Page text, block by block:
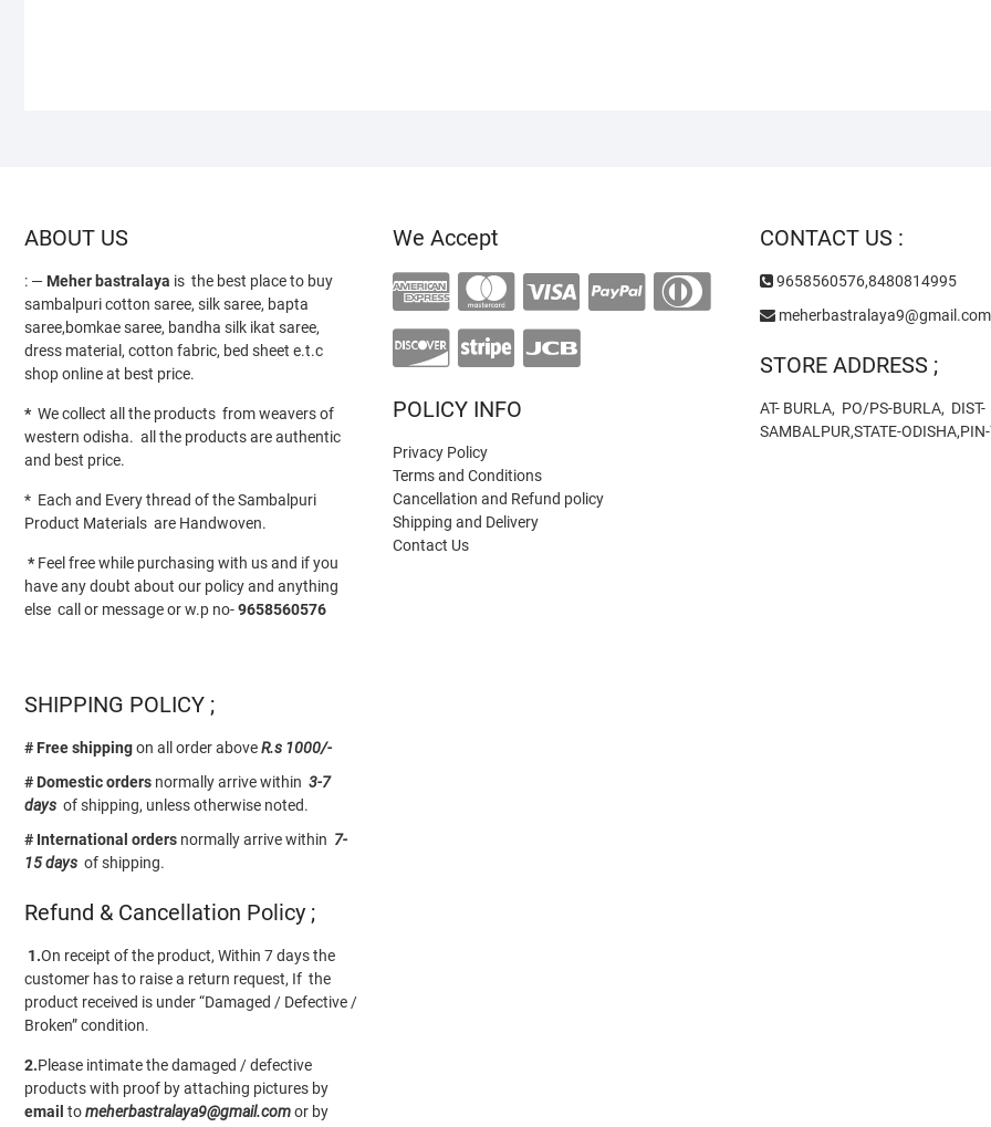
ABOUT US
: — Meher bastralaya is the best place to buy
sambalpuri cotton saree, silk saree, bapta
saree,bomkae saree, bandha silk ikat saree,
dress material, cotton fabric, bed sheet e.t.c
shop online at best price.
* We collect all the products from weavers of
western odisha. all the products are authentic
and best price.
* Each and Every thread of the Sambalpuri
Product Materials are Handwoven.
* Feel free while purchasing with us and if you
have any doubt about our policy and anything
else call or message or w.p no-9658560576
SHIPPING POLICY ;
# Free shippingon all order aboveR.s 1000/-
# Domestic orders normally arrive within 3-7
days of shipping, unless otherwise noted.
# International orders normally arrive within 7-
15 days of shipping.
Refund & Cancellation Policy ;
1.On receipt of the product, Within 7 days the
customer has to raise a return request, If the
product received is under “Damaged / Defective /
Broken” condition.
2.Please intimate the damaged / defective
products with proof by attaching pictures by
email tomeherbastralaya9@gmail.comor by
We Accept
POLICY INFO
Privacy Policy
Terms and Conditions
Cancellation and Refund policy
Shipping and Delivery
Contact Us
CONTACT US :
9658560576,8480814995
meherbastralaya9@gmail.com
STORE ADDRESS ;
AT- BURLA, PO/PS-BURLA, DIST-
SAMBALPUR,STATE-